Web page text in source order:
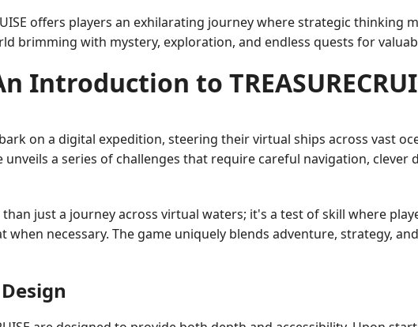
offers players an exhilarating journey where strategic thinking
brimming with mystery, exploration, and endless quests for
Introduction to
on a digital expedition, steering their virtual ships across vast
unveils a series of challenges that require careful navigation, clever
than just a journey across virtual waters; it's a test of skill where
necessary. The game uniquely blends adventure, strategy,